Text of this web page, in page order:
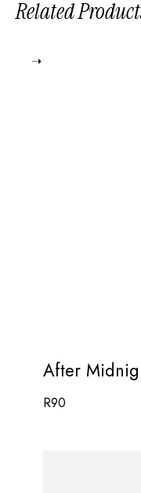
Related
After
R90